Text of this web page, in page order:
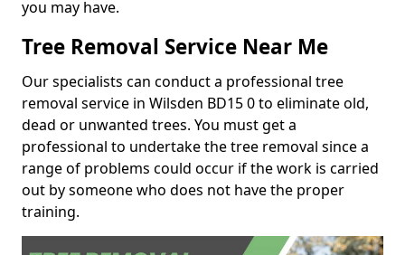
you may have.
Tree Removal Service Near Me
Our specialists can conduct a professional tree
removal service in Wilsden BD15 0 to eliminate old,
dead or unwanted trees. You must get a
professional to undertake the tree removal since a
range of problems could occur if the work is carried
out by someone who does not have the proper
training.